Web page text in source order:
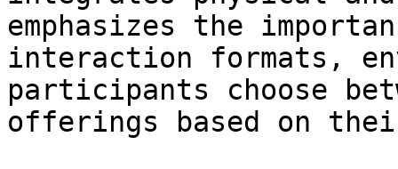
emphasizes the
interaction formats,
participants choose
offerings based on